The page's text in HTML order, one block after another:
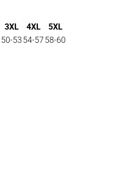
3XL 4XL
5XL
50-53 54-57 58-60